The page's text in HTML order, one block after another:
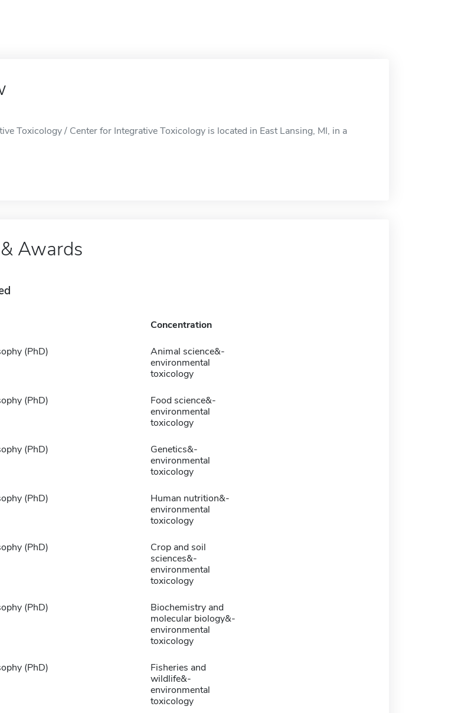
Toxicology / Center for Integrative Toxicology is located in East Lansing, MI, in a
Awards
Concentration
(PhD)
Animal science&-
environmental
toxicology
(PhD)
Food science&-
environmental
toxicology
(PhD)
Genetics&-
environmental
toxicology
(PhD)
Human nutrition&-
environmental
toxicology
(PhD)
Crop and soil
sciences&-
environmental
toxicology
(PhD)
Biochemistry and
molecular biology&-
environmental
toxicology
(PhD)
Fisheries and
wildlife&-
environmental
toxicology